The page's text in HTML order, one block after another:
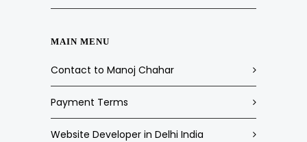
MAIN MENU
Contact to Manoj Chahar
Payment Terms
Website Developer in Delhi India